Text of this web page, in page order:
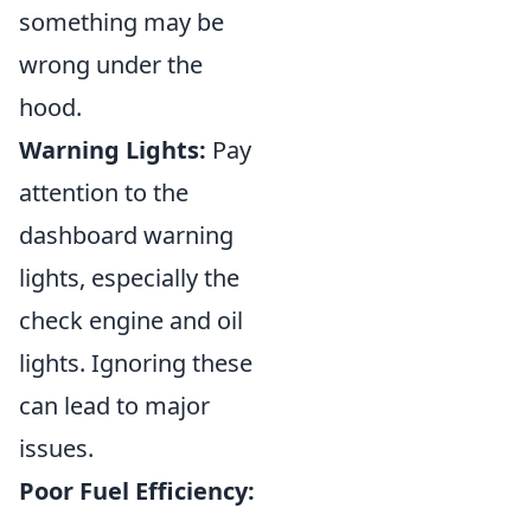
something may be
wrong under the
hood.
Warning Lights: Pay
attention to the
dashboard warning
lights, especially the
check engine and oil
lights. Ignoring these
can lead to major
issues.
Poor Fuel Efficiency: